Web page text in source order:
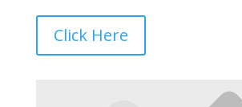
Click Here